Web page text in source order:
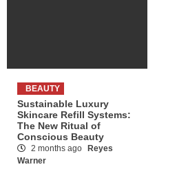
BEAUTY
Sustainable Luxury
Skincare Refill Systems:
The New Ritual of
Conscious Beauty
2 months ago
Reyes
Warner